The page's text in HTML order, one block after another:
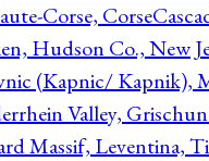
Corse, Corse
Hudson Co., New
(Kapnic/ Kapnik),
Valley,
Massif, Leventina,